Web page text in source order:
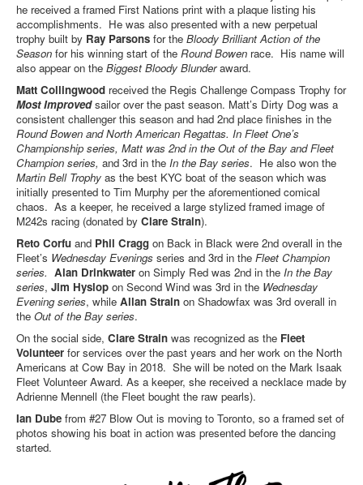
2025 North American Championship
he received a framed First Nations print with a plaque listing his
accomplishments. He was also presented with a new perpetual
trophy built by Ray Parsons for the Bloody Brilliant Action of the
Season for his winning start of the Round Bowen race. His name will
also appear on the Biggest Bloody Blunderaward.
Matt Collingwood received the Regis Challenge Compass Trophy for
Most Improvedsailor over the past season. Matt’s Dirty Dog was a
consistent challenger this season and had 2nd place finishes in the
Round Bowen and North American Regattas. In Fleet One’s
Championship series, Matt was 2nd in the Out of the Bay and Fleet
Champion series, and 3rd in the In the Bay series. He also won the
Martin Bell Trophy as the best KYC boat of the season which was
initially presented to Tim Murphy per the aforementioned comical
chaos. As a keeper, he received a large stylized framed image of
M242s racing (donated by Clare Strain).
Reto Corfu and Phil Cragg on Back in Black were 2nd overall in the
Fleet’s Wednesday Evenings series and 3rd in the Fleet Champion
series. Alan Drinkwater on Simply Red was 2nd in the In the Bay
series, Jim Hyslop on Second Wind was 3rd in the Wednesday
Evening series, while Allan Strain on Shadowfax was 3rd overall in
the Out of the Bay series.
On the social side, Clare Strain was recognized as the Fleet
Volunteer for services over the past years and her work on the North
Americans at Cow Bay in 2018. She will be noted on the Mark Isaak
Fleet Volunteer Award. As a keeper, she received a necklace made by
Adrienne Mennell (the Fleet bought the raw pearls).
Ian Dube from #27 Blow Out is moving to Toronto, so a framed set of
photos showing his boat in action was presented before the dancing
started.